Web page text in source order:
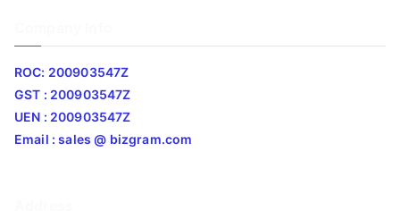
ROC: 200903547Z
GST : 200903547Z
UEN : 200903547Z
Email : sales @ bizgram.com